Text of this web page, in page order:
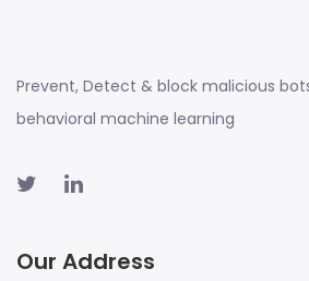
Prevent, Detect & block malicious
behavioral machine learning
Our Address